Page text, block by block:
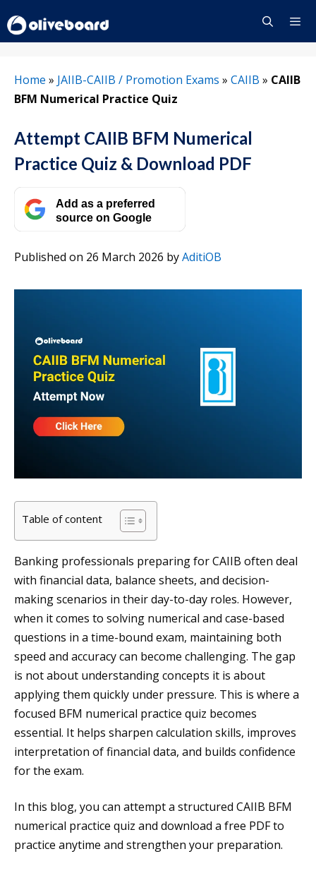
to
content
Home » JAIIB-CAIIB / Promotion Exams » CAIIB » CAIIB
BFM Numerical Practice Quiz
Attempt CAIIB BFM Numerical
Practice Quiz & Download PDF
Add as a preferred
source on Google
Published on 26 March 2026 byAditiOB
Table of content
Banking professionals preparing for CAIIB often deal
with financial data, balance sheets, and decision-
making scenarios in their day-to-day roles. However,
when it comes to solving numerical and case-based
questions in a time-bound exam, maintaining both
speed and accuracy can become challenging. The gap
is not about understanding concepts it is about
applying them quickly under pressure. This is where a
focused BFM numerical practice quiz becomes
essential. It helps sharpen calculation skills, improves
interpretation of financial data, and builds confidence
for the exam.
In this blog, you can attempt a structured CAIIB BFM
numerical practice quiz and download a free PDF to
practice anytime and strengthen your preparation.